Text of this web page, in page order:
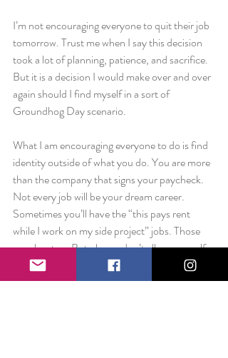
I’m not encouraging everyone to quit their job
tomorrow. Trust me when I say this decision
took a lot of planning, patience, and sacrifice.
But it is a decision I would make over and over
again should I find myself in a sort of
Groundhog Day scenario.
What I am encouraging everyone to do is find
identity outside of what you do. You are more
than the company that signs your paycheck.
Not every job will be your dream career.
Sometimes you’ll have the “this pays rent
while I work on my side project” jobs. Those
are okay too. But please, don’t allow yourself
to get hung up on other people’s expectations
of what you should be doing or when you